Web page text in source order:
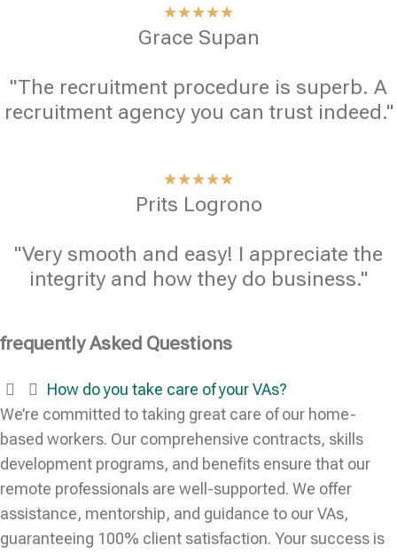
★★★★★
Grace Supan
"The recruitment procedure is superb. A
recruitment agency you can trust indeed."
★★★★★
Prits Logrono
"Very smooth and easy! I appreciate the
integrity and how they do business."
frequently Asked Questions
How do you take care of your VAs?
We’re committed to taking great care of our home-
based workers. Our comprehensive contracts, skills
development programs, and benefits ensure that our
remote professionals are well-supported. We offer
assistance, mentorship, and guidance to our VAs,
guaranteeing 100% client satisfaction. Your success is